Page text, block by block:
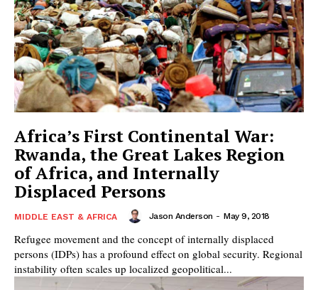
Africa’s First Continental War:
Rwanda, the Great Lakes Region
of Africa, and Internally
Displaced Persons
MIDDLE EAST & AFRICA Jason Anderson - May 9, 2018
Refugee movement and the concept of internally displaced
persons (IDPs) has a profound effect on global security. Regional
instability often scales up localized geopolitical...